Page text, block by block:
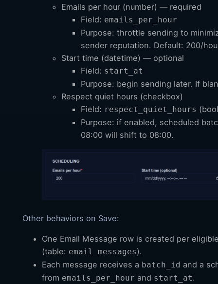
Emails per hour (number) — required
Field: emails_per_hour
Purpose: throttle sending to
sender reputation. Default: 200/
Start time (datetime) — optional
Field: start_at
Purpose: begin sending later. If
Respect quiet hours (checkbox)
Field: respect_quiet_hours
Purpose: if enabled, scheduled
08:00 will shift to 08:00.
Other behaviors on Save:
One Email Message row is created per
(table: email_messages).
Each message receives a batch_id and a
from emails_per_hour and start_at.